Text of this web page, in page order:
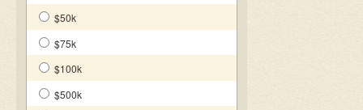
$50k
$75k
$100k
$500k